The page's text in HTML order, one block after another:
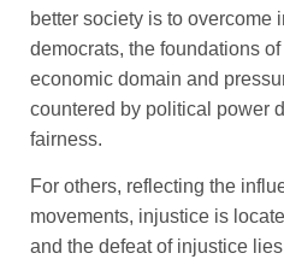
better society is to overcome
democrats, the foundations
economic domain and
countered by political power
fairness.
For others, reflecting the
movements, injustice is
and the defeat of injustice